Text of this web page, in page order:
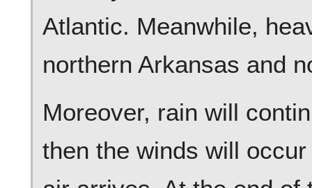
Atlantic. Meanwhile,
northern Arkansas and
Moreover, rain will
then the winds will